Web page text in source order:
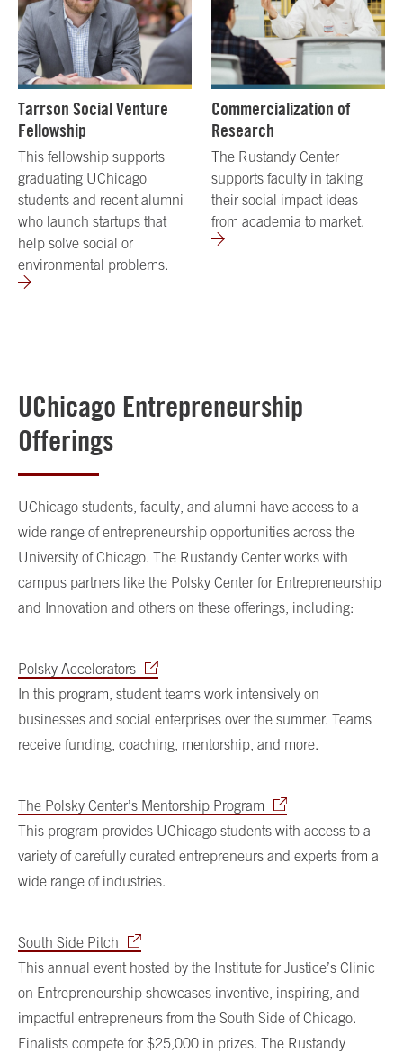
Tarrson Social Venture
Fellowship
This fellowship supports
graduating UChicago
students and recent alumni
who launch startups that
help solve social or
environmental problems.
Commercialization of
Research
The Rustandy Center
supports faculty in taking
their social impact ideas
from academia to market.
UChicago Entrepreneurship
Offerings
UChicago students, faculty, and alumni have access to a
wide range of entrepreneurship opportunities across the
University of Chicago. The Rustandy Center works with
campus partners like the Polsky Center for Entrepreneurship
and Innovation and others on these offerings, including:
Polsky Accelerators
In this program, student teams work intensively on
businesses and social enterprises over the summer. Teams
receive funding, coaching, mentorship, and more.
The Polsky Center’s Mentorship Program
This program provides UChicago students with access to a
variety of carefully curated entrepreneurs and experts from a
wide range of industries.
South Side Pitch
This annual event hosted by the Institute for Justice’s Clinic
on Entrepreneurship showcases inventive, inspiring, and
impactful entrepreneurs from the South Side of Chicago.
Finalists compete for $25,000 in prizes. The Rustandy